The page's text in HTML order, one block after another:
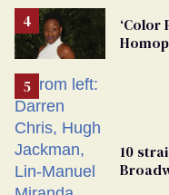
‘Color
10